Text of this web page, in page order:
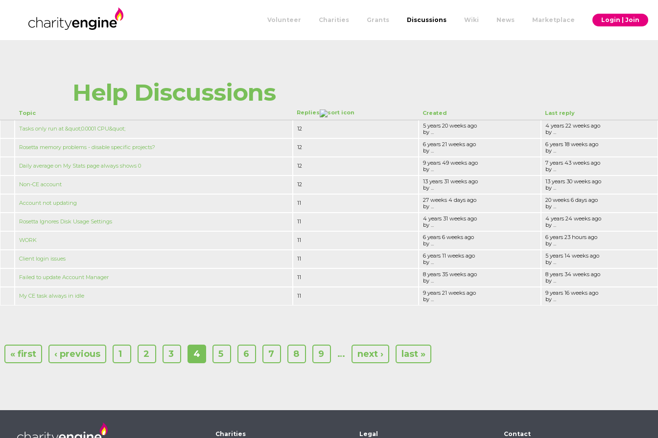
Volunteer Charities Grants Discussions Wiki News Marketplace Login | Join
Help Discussions
Topic Replies Created Last reply
Tasks only run at &quot;0.0001 CPU&quot; 12
5 years 20 weeks ago
by ...
4 years 22 weeks ago
by ...
Rosetta memory problems - disable specific projects? 12
6 years 21 weeks ago
by ...
6 years 18 weeks ago
by ...
Daily average on My Stats page always shows 0 12
9 years 49 weeks ago
by ...
7 years 43 weeks ago
by ...
Non-CE account 12
13 years 31 weeks ago
by ...
13 years 30 weeks ago
by ...
Account not updating 11
27 weeks 4 days ago
by ...
20 weeks 6 days ago
by ...
Rosetta Ignores Disk Usage Settings 11
4 years 31 weeks ago
by ...
4 years 24 weeks ago
by ...
WORK 11
6 years 6 weeks ago
by ...
6 years 23 hours ago
by ...
Client login issues 11
6 years 11 weeks ago
by ...
5 years 14 weeks ago
by ...
Failed to update Account Manager 11
8 years 35 weeks ago
by ...
8 years 34 weeks ago
by ...
My CE task always in idle 11
9 years 21 weeks ago
by ...
9 years 16 weeks ago
by ...
« first ‹ previous 1 2 3 4 5 6 7 8 9 … next › last »
Charities Legal Contact